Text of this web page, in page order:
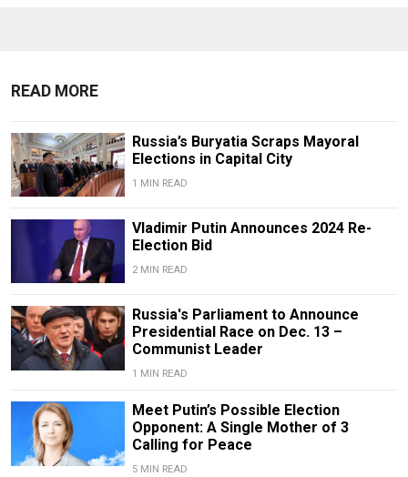
READ MORE
Russia’s Buryatia Scraps Mayoral
Elections in Capital City
1 MIN READ
Vladimir Putin Announces 2024 Re-
Election Bid
2 MIN READ
Russia's Parliament to Announce
Presidential Race on Dec. 13 –
Communist Leader
1 MIN READ
Meet Putin’s Possible Election
Opponent: A Single Mother of 3
Calling for Peace
5 MIN READ